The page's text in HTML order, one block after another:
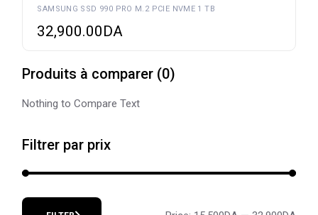
SAMSUNG SSD 990 PRO M.2 PCIE NVME 1 TB
32,900.00DA
Produits à comparer (0)
Nothing to Compare Text
Filtrer par prix